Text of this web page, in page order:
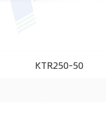
KTR250-50